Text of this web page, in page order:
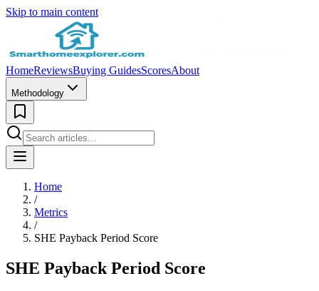
Skip to main content
HomeReviewsBuying GuidesScoresAbout
Methodology
Home
/
Metrics
/
SHE Payback Period Score
SHE Payback Period Score